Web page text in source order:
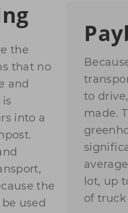
the
that no
and
into a
the
used
to
made.
lot, up
of truck